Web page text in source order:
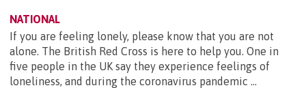
NATIONAL
If you are feeling lonely, please know that you are not
alone. The British Red Cross is here to help you. One in
five people in the UK say they experience feelings of
loneliness, and during the coronavirus pandemic ...